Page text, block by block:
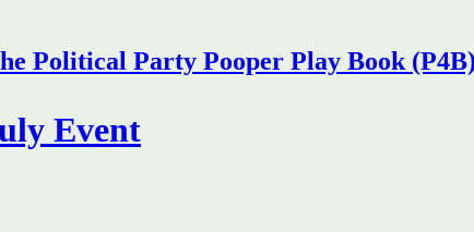
Political Party Pooper Play Book
Event